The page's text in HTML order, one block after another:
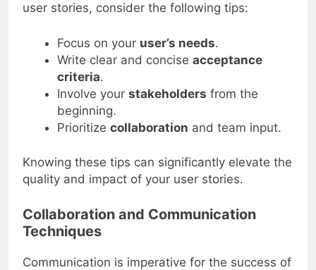
user stories, consider the following tips:
Focus on your user’s needs.
Write clear and concise acceptance
criteria.
Involve your stakeholders from the
beginning.
Prioritize collaboration and team input.
Knowing these tips can significantly elevate the
quality and impact of your user stories.
Collaboration and Communication
Techniques
Communication is imperative for the success of